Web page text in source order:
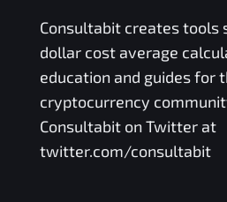
Consultabitcreates tools
dollar cost average
education and guides for
cryptocurrency
Consultabit on Twitter at
twitter.com/consultabit